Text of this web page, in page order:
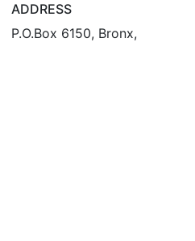
ADDRESS
P.O.Box 6150, Bronx,